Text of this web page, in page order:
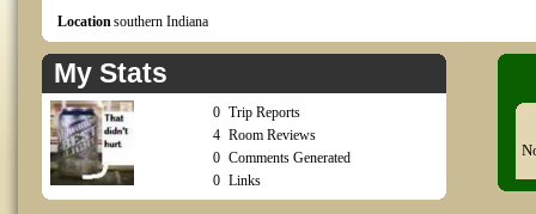
Locationsouthern Indiana
My Stats
0 Trip Reports
4 Room Reviews
0 Comments Generated
0 Links